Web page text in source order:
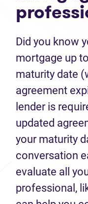
Did you know
mortgage up
maturity date
agreement
lender is
updated
your maturity
conversation
evaluate all
professional,